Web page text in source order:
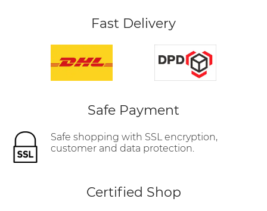
Fast Delivery
Safe Payment
Safe shopping with SSL encryption,
customer and data protection.
Certified Shop